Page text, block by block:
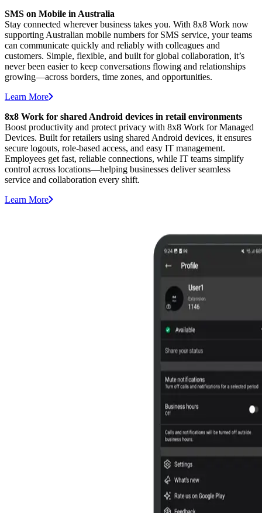
SMS on Mobile in Australia
Stay connected wherever business takes you. With 8x8 Work now
supporting Australian mobile numbers for SMS service, your teams
can communicate quickly and reliably with colleagues and
customers. Simple, flexible, and built for global collaboration, it’s
never been easier to keep conversations flowing and relationships
growing—across borders, time zones, and opportunities.
Learn More
8x8 Work for shared Android devices in retail environments
Boost productivity and protect privacy with 8x8 Work for Managed
Devices. Built for retailers using shared Android devices, it ensures
secure logouts, role-based access, and easy IT management.
Employees get fast, reliable connections, while IT teams simplify
control across locations—helping businesses deliver seamless
service and collaboration every shift.
Learn More